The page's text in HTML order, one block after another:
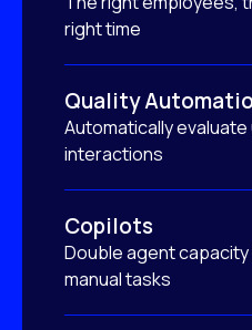
right time
Quality
Automatically evaluate
interactions
Copilots
Double agent
manual tasks